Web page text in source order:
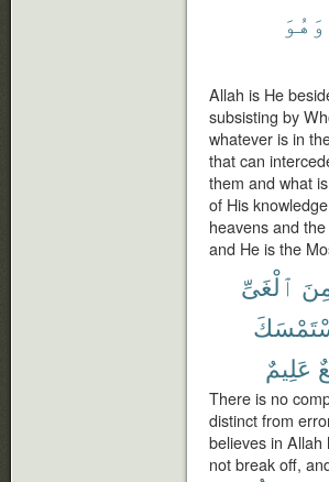
وَهُوَ
Allah is He
subsisting by
whatever is in
that can
them and what
of His
heavens and
and He is the
ٱلْغَىِّ
عَلِيمٌ
There is no
distinct from
believes in Allah
not break off,